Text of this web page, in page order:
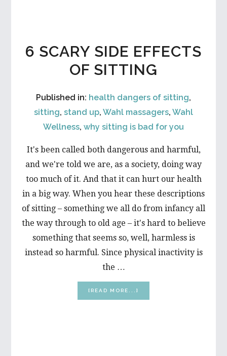
6 SCARY SIDE EFFECTS
OF SITTING
Published in: health dangers of sitting,
sitting, stand up, Wahl massagers, Wahl
Wellness, why sitting is bad for you
It's been called both dangerous and harmful,
and we're told we are, as a society, doing way
too much of it. And that it can hurt our health
in a big way. When you hear these descriptions
of sitting – something we all do from infancy all
the way through to old age – it's hard to believe
something that seems so, well, harmless is
instead so harmful. Since physical inactivity is
the …
[READ MORE...]
6